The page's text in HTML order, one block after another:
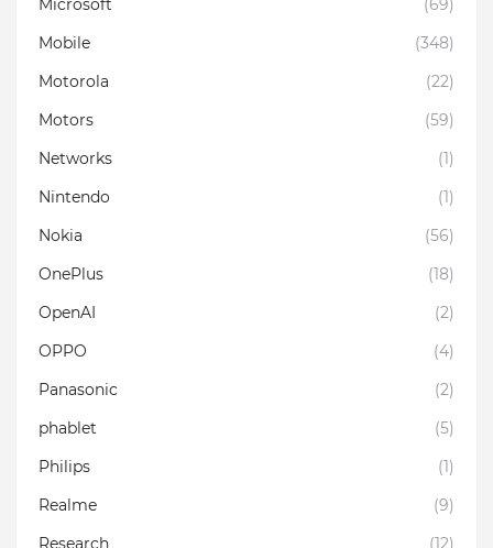
Microsoft
(69)
Mobile
(348)
Motorola
(22)
Motors
(59)
Networks
(1)
Nintendo
(1)
Nokia
(56)
OnePlus
(18)
OpenAI
(2)
OPPO
(4)
Panasonic
(2)
phablet
(5)
Philips
(1)
Realme
(9)
Research
(12)